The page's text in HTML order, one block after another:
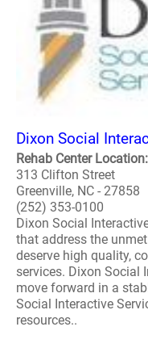
Dixon Social
Rehab Center
313 Clifton Street
Greenville, NC - 27858
(252) 353-0100
Dixon Social
that address the
deserve high quality,
services. Dixon Social
move forward in a
Social Interactive
resources..